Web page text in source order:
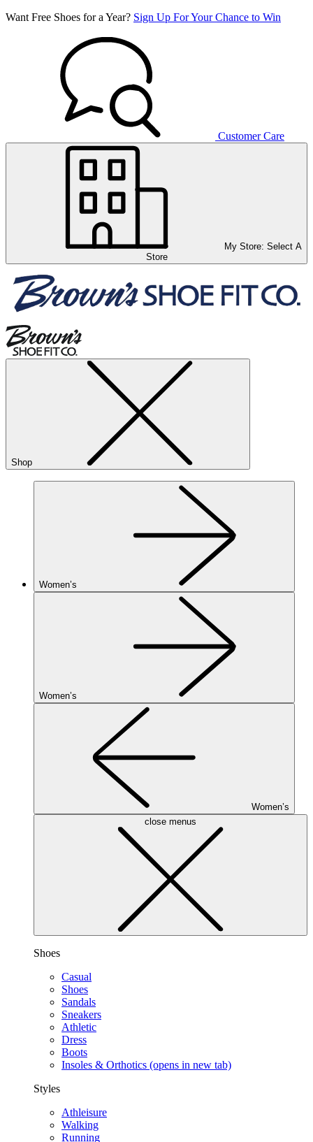
Want Free Shoes for a Year? Sign Up For Your Chance to Win
Customer Care
My Store: Select A
Store
Shop
Women’s
Women’s
Women’s
close menus
Shoes
Casual
Shoes
Sandals
Sneakers
Athletic
Dress
Boots
Insoles & Orthotics (opens in new tab)
Styles
Athleisure
Walking
Running